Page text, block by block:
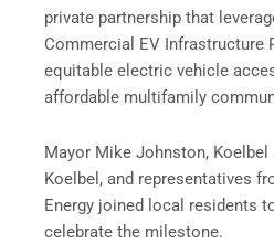
private partnership that
Commercial EV Infrastructure
equitable electric vehicle
affordable multifamily
Mayor Mike Johnston, Koelbel
Koelbel, and representatives
Energy joined local residents
celebrate the milestone.